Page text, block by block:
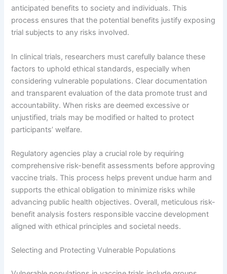
anticipated benefits to society and individuals. This
process ensures that the potential benefits justify exposing
trial subjects to any risks involved.
In clinical trials, researchers must carefully balance these
factors to uphold ethical standards, especially when
considering vulnerable populations. Clear documentation
and transparent evaluation of the data promote trust and
accountability. When risks are deemed excessive or
unjustified, trials may be modified or halted to protect
participants’ welfare.
Regulatory agencies play a crucial role by requiring
comprehensive risk-benefit assessments before approving
vaccine trials. This process helps prevent undue harm and
supports the ethical obligation to minimize risks while
advancing public health objectives. Overall, meticulous risk-
benefit analysis fosters responsible vaccine development
aligned with ethical principles and societal needs.
Selecting and Protecting Vulnerable Populations